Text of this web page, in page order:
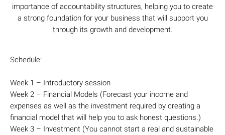
importance of accountability structures, helping you to create
a strong foundation for your business that will support you
through its growth and development.
Schedule:
Week 1 – Introductory session
Week 2 – Financial Models (Forecast your income and
expenses as well as the investment required by creating a
financial model that will help you to ask honest questions.)
Week 3 – Investment (You cannot start a real and sustainable